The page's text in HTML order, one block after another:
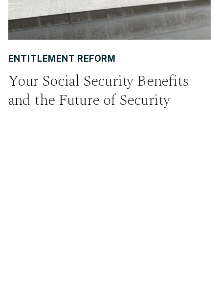
Your Social Security Benefits
and the Future of Security
ENTITLEMENT REFORM